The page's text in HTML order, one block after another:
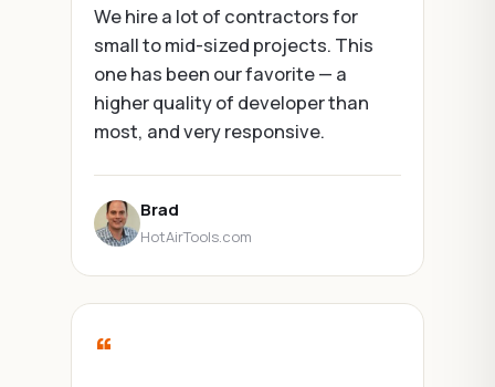
We hire a lot of contractors for
small to mid-sized projects. This
one has been our favorite — a
higher quality of developer than
most, and very responsive.
Brad
HotAirTools.com